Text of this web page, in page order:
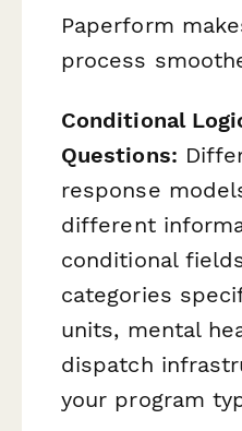
Paperform
process
Conditional
Questions:
response
different
conditional
categories
units, mental
dispatch
your program